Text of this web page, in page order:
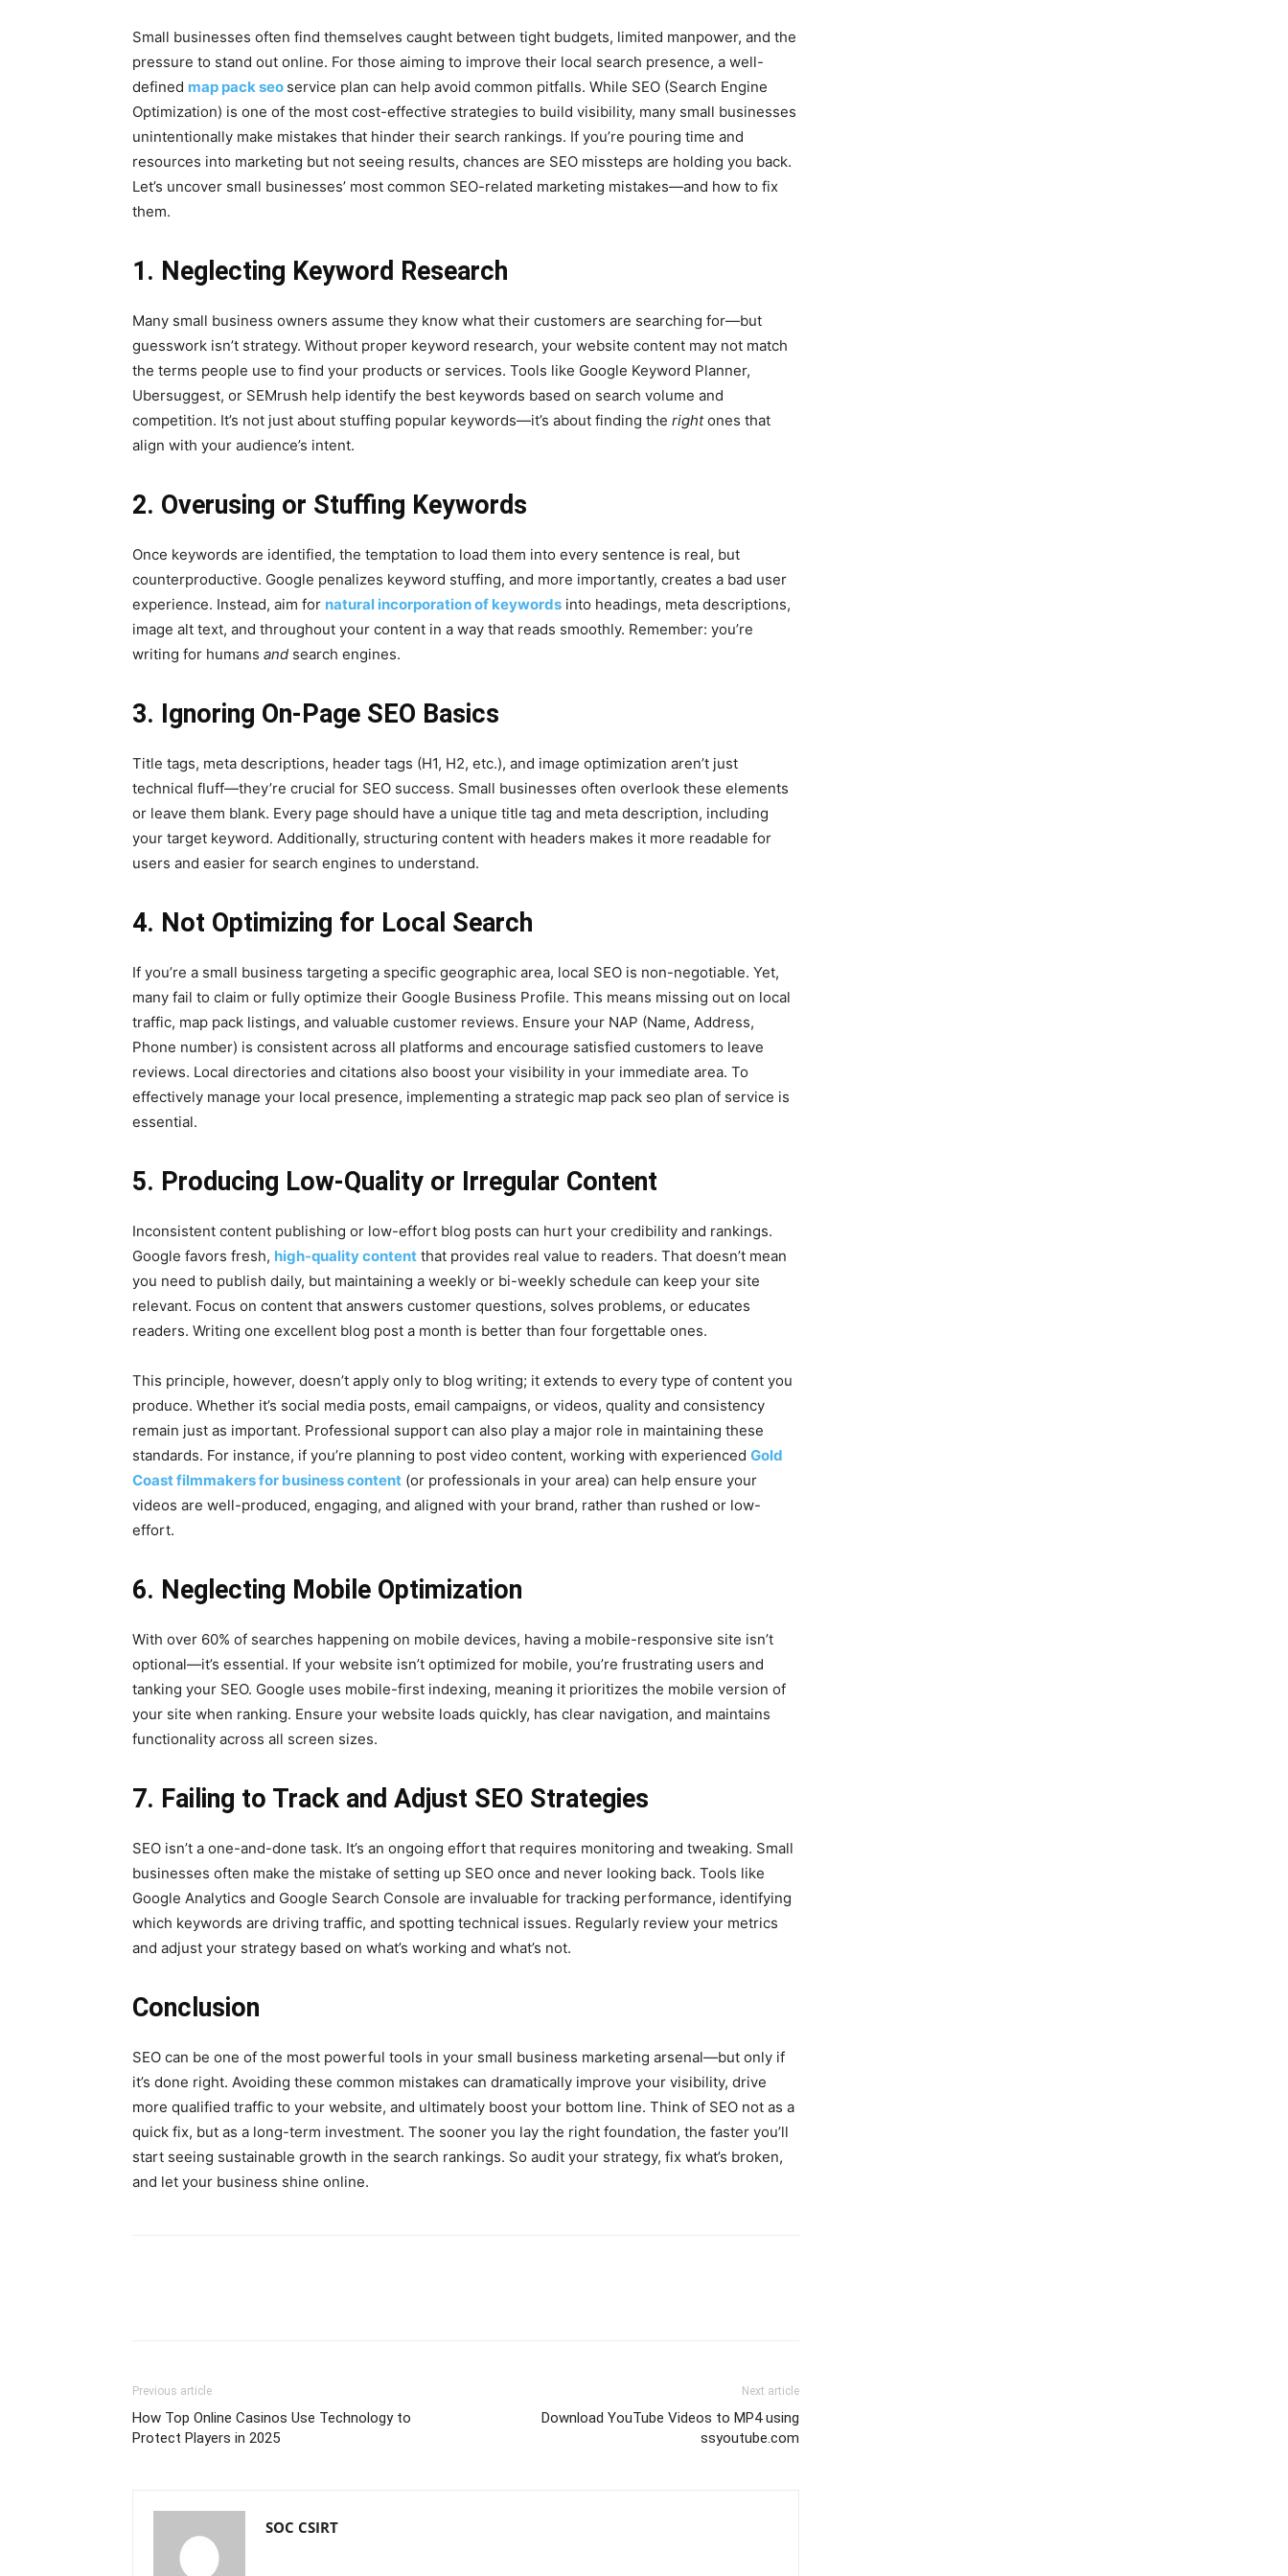
Small businesses often find themselves caught between tight budgets, limited manpower, and the
pressure to stand out online. For those aiming to improve their local search presence, a well-
defined map pack seo service plan can help avoid common pitfalls. While SEO (Search Engine
Optimization) is one of the most cost-effective strategies to build visibility, many small businesses
unintentionally make mistakes that hinder their search rankings. If you’re pouring time and
resources into marketing but not seeing results, chances are SEO missteps are holding you back.
Let’s uncover small businesses’ most common SEO-related marketing mistakes—and how to fix
them.
1. Neglecting Keyword Research
Many small business owners assume they know what their customers are searching for—but
guesswork isn’t strategy. Without proper keyword research, your website content may not match
the terms people use to find your products or services. Tools like Google Keyword Planner,
Ubersuggest, or SEMrush help identify the best keywords based on search volume and
competition. It’s not just about stuffing popular keywords—it’s about finding the rightones that
align with your audience’s intent.
2. Overusing or Stuffing Keywords
Once keywords are identified, the temptation to load them into every sentence is real, but
counterproductive. Google penalizes keyword stuffing, and more importantly, creates a bad user
experience. Instead, aim for natural incorporation of keywords into headings, meta descriptions,
image alt text, and throughout your content in a way that reads smoothly. Remember: you’re
writing for humans and search engines.
3. Ignoring On-Page SEO Basics
Title tags, meta descriptions, header tags (H1, H2, etc.), and image optimization aren’t just
technical fluff—they’re crucial for SEO success. Small businesses often overlook these elements
or leave them blank. Every page should have a unique title tag and meta description, including
your target keyword. Additionally, structuring content with headers makes it more readable for
users and easier for search engines to understand.
4. Not Optimizing for Local Search
If you’re a small business targeting a specific geographic area, local SEO is non-negotiable. Yet,
many fail to claim or fully optimize their Google Business Profile. This means missing out on local
traffic, map pack listings, and valuable customer reviews. Ensure your NAP (Name, Address,
Phone number) is consistent across all platforms and encourage satisfied customers to leave
reviews. Local directories and citations also boost your visibility in your immediate area. To
effectively manage your local presence, implementing a strategic map pack seo plan of service is
essential.
5. Producing Low-Quality or Irregular Content
Inconsistent content publishing or low-effort blog posts can hurt your credibility and rankings.
Google favors fresh, high-quality content that provides real value to readers. That doesn’t mean
you need to publish daily, but maintaining a weekly or bi-weekly schedule can keep your site
relevant. Focus on content that answers customer questions, solves problems, or educates
readers. Writing one excellent blog post a month is better than four forgettable ones.
This principle, however, doesn’t apply only to blog writing; it extends to every type of content you
produce. Whether it’s social media posts, email campaigns, or videos, quality and consistency
remain just as important. Professional support can also play a major role in maintaining these
standards. For instance, if you’re planning to post video content, working with experienced Gold
Coast filmmakers for business content (or professionals in your area) can help ensure your
videos are well-produced, engaging, and aligned with your brand, rather than rushed or low-
effort.
6. Neglecting Mobile Optimization
With over 60% of searches happening on mobile devices, having a mobile-responsive site isn’t
optional—it’s essential. If your website isn’t optimized for mobile, you’re frustrating users and
tanking your SEO. Google uses mobile-first indexing, meaning it prioritizes the mobile version of
your site when ranking. Ensure your website loads quickly, has clear navigation, and maintains
functionality across all screen sizes.
7. Failing to Track and Adjust SEO Strategies
SEO isn’t a one-and-done task. It’s an ongoing effort that requires monitoring and tweaking. Small
businesses often make the mistake of setting up SEO once and never looking back. Tools like
Google Analytics and Google Search Console are invaluable for tracking performance, identifying
which keywords are driving traffic, and spotting technical issues. Regularly review your metrics
and adjust your strategy based on what’s working and what’s not.
Conclusion
SEO can be one of the most powerful tools in your small business marketing arsenal—but only if
it’s done right. Avoiding these common mistakes can dramatically improve your visibility, drive
more qualified traffic to your website, and ultimately boost your bottom line. Think of SEO not as a
quick fix, but as a long-term investment. The sooner you lay the right foundation, the faster you’ll
start seeing sustainable growth in the search rankings. So audit your strategy, fix what’s broken,
and let your business shine online.
Previous article
How Top Online Casinos Use Technology to
Protect Players in 2025
Next article
Download YouTube Videos to MP4 using
ssyoutube.com
SOC CSIRT